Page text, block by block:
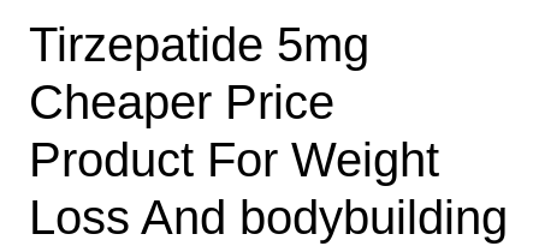
Tirzepatide 5mg
Cheaper Price
Product For Weight
Loss And bodybuilding